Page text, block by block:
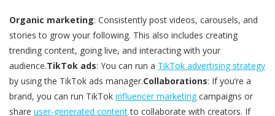
Organic marketing: Consistently post videos, carousels, and
stories to grow your following. This also includes creating
trending content, going live, and interacting with your
audience.TikTok ads: You can run a TikTok advertising strategy
by using the TikTok ads manager.Collaborations: If you’re a
brand, you can run TikTok influencer marketingcampaigns or
share user-generated contentto collaborate with creators. If